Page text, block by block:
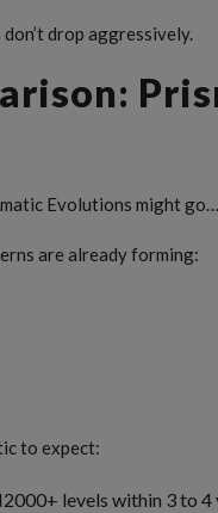
drop aggressively.
Evolutions might go…
are already forming:
to expect:
levels within 3 to 4